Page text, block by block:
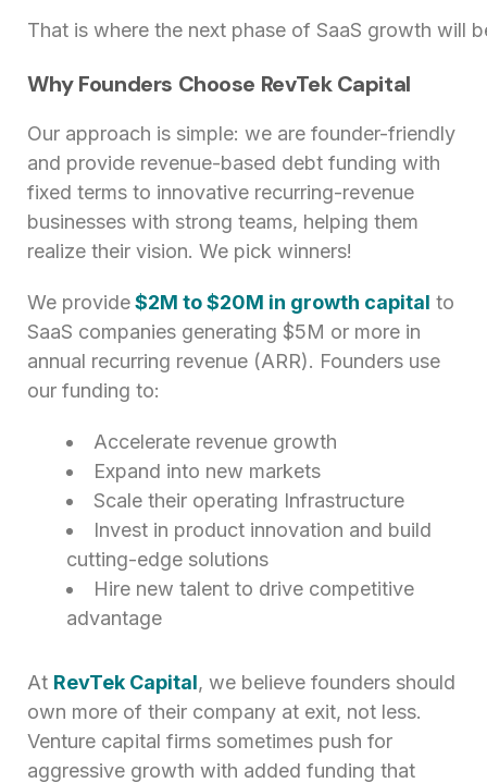
That is where the next phase of SaaS growth will
Why Founders Choose RevTek Capital
Our approach is simple: we are founder-friendly
and provide revenue-based debt funding with
fixed terms to innovative recurring-revenue
businesses with strong teams, helping them
realize their vision. We pick winners!
We provide$2M to $20M in growth capital to
SaaS companies generating $5M or more in
annual recurring revenue (ARR). Founders use
our funding to:
Accelerate revenue growth
Expand into new markets
Scale their operating Infrastructure
Invest in product innovation and build
cutting-edge solutions
Hire new talent to drive competitive
advantage
At RevTek Capital, we believe founders should
own more of their company at exit, not less.
Venture capital firms sometimes push for
aggressive growth with added funding that